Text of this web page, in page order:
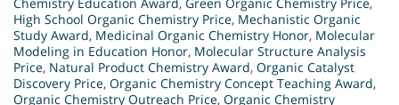
High School Organic Chemistry Price, Mechanistic Organic
Study Award, Medicinal Organic Chemistry Honor, Molecular
Modeling in Education Honor, Molecular Structure Analysis
Price, Natural Product Chemistry Award, Organic Catalyst
Discovery Price, Organic Chemistry Concept Teaching Award,
Organic Chemistry Outreach Price, Organic Chemistry